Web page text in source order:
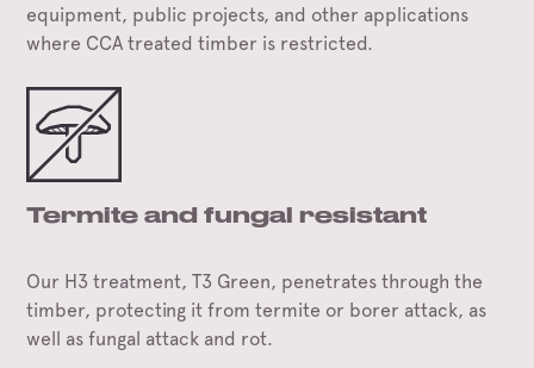
equipment, public projects, and other applications
where CCA treated timber is restricted.
Termite and fungal resistant
Our H3 treatment, T3 Green, penetrates through the
timber, protecting it from termite or borer attack, as
well as fungal attack and rot.